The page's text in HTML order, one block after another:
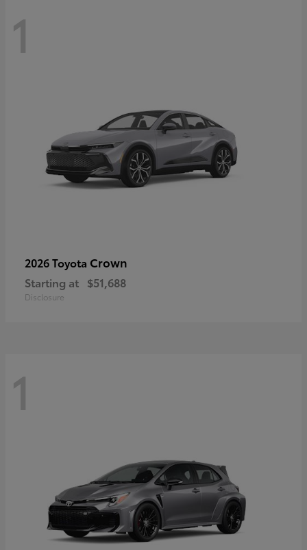
1
2026 Toyota Crown
Starting at $51,688
Disclosure
1